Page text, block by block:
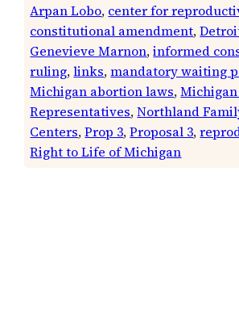
Arpan Lobo, center for
constitutional amendment,
Genevieve Marnon, informed
ruling, links, mandatory waiting
Michigan abortion laws,
Representatives, Northland
Centers, Prop 3, Proposal 3,
Right to Life of Michigan